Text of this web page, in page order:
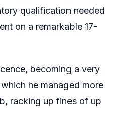
qualification needed
on a remarkable 17-
becoming a very
he managed more
racking up fines of up